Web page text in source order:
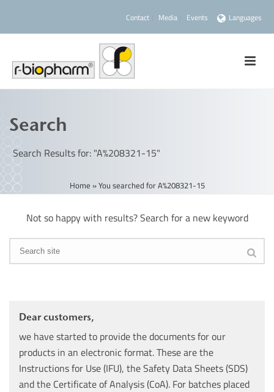
Contact Media Events Languages
Search
Search Results for: "A%208321-15"
Home »You searched for A%208321-15
Not so happy with results? Search for a new keyword
Dear customers,
we have started to provide the documents for our
products in an electronic format. These are the
Instructions for Use (IFU), the Safety Data Sheets (SDS)
and the Certificate of Analysis (CoA). For batches placed